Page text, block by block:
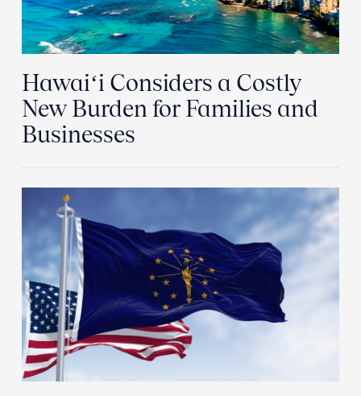
Hawaiʻi Considers a Costly
New Burden for Families and
Businesses